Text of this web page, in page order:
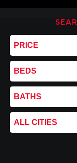
PRICE
BEDS
BATHS
ALL CITIES